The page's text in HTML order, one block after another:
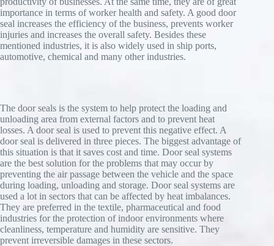
building front due to being directly inserted into
the
recess of the building. As a result, the appearance
of your system is definitely improved.
restoring force for perfect sealing
Installation in on-site front building on
Halfen® cast-in channels or with angle
sections
air bags are still inflated.
Product benefits
Air bags made from PVC or especially
Twin motors for fast and safe inflating,
Integrated elements of the loading solution.
Click for detailed information.
Flexible roof construction,
Frame construction with aluminum profiles,
Galvanized steel articulated arms,
Can be used for multiple purposes.
Especially developed for vans,
Manually adjustable horizontal pads,
Lamella pads for perfect side sealing,
Ideal for CrossDocking.
importance in terms of worker health and safety. A good door
seal increases the efficiency of the business, prevents worker
injuries and increases the overall safety. Besides these
mentioned industries, it is also widely used in ship ports,
automotive, chemical and many other industries.
The door seals is the system to help protect the loading and
unloading area from external factors and to prevent heat
losses. A door seal is used to prevent this negative effect. A
door seal is delivered in three pieces. The biggest advantage of
this situation is that it saves cost and time. Door seal systems
are the best solution for the problems that may occur by
preventing the air passage between the vehicle and the space
during loading, unloading and storage. Door seal systems are
used a lot in sectors that can be affected by heat imbalances.
They are preferred in the textile, pharmaceutical and food
industries for the protection of indoor environments where
cleanliness, temperature and humidity are sensitive. They
prevent irreversible damages in these sectors.